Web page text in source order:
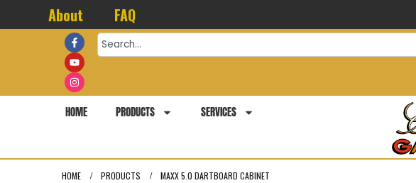
About FAQ
HOME PRODUCTS SERVICES
HOME PRODUCTS MAXX 5.0 DARTBOARD CABINET